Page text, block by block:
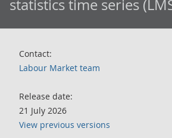
statistics time series
Contact:
Labour Market team
Release date:
21 July 2026
View previous versions